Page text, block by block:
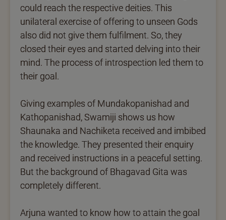
could reach the respective deities. This
unilateral exercise of offering to unseen Gods
also did not give them fulfilment. So, they
closed their eyes and started delving into their
mind. The process of introspection led them to
their goal.
Giving examples of Mundakopanishad and
Kathopanishad, Swamiji shows us how
Shaunaka and Nachiketa received and imbibed
the knowledge. They presented their enquiry
and received instructions in a peaceful setting.
But the background of Bhagavad Gita was
completely different.
Arjuna wanted to know how to attain the goal